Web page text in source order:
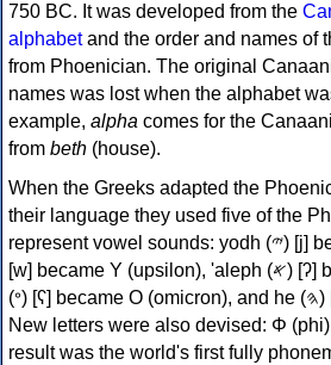
750 BC. It was developed from the
alphabetand the order and names of
from Phoenician. The original
names was lost when the alphabet
example, alpha comes for the
from beth (house).
When the Greeks adapted the
their language they used five of the
represent vowel sounds: yodh (𐤉) [j] became Ι (iota), waw (𐤅)
[w] became Υ (upsilon), 'aleph (𐤀) [ʔ] became Α (alpha), 'ayin
(𐤏) [ʕ] became Ο (omicron), and he (𐤄) [h] became Ε (epsilon).
New letters were also devised: Φ
result was the world's first fully